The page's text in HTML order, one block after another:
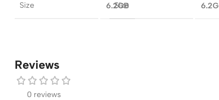
Size 6.2GB
Size
Reviews
0 reviews